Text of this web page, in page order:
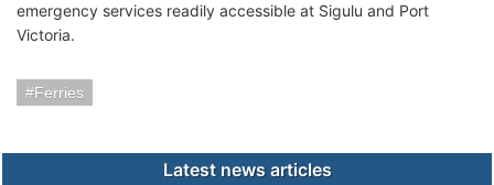
emergency services readily accessible at Sigulu and Port
Victoria.
Ferries
Latest news articles